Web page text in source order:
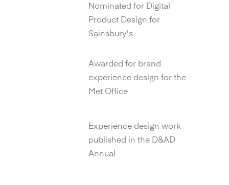
Nominated for Digital
Product Design for
Sainsbury's
Awarded for brand
experience design for the
Met Office
Experience design work
published in the D&AD
Annual